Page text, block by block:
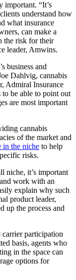
important. “It’s
understand how
what insurance
can make a
the risk for their
leader, Amwins.
business and
Dahlvig, cannabis
Admiral Insurance
be able to point out
are most important
cannabis
of the market and
in the niche to help
risks.
niche, it’s important
work with an
explain why such
product leader,
up the process and
participation
basis, agents who
in the space can
options for